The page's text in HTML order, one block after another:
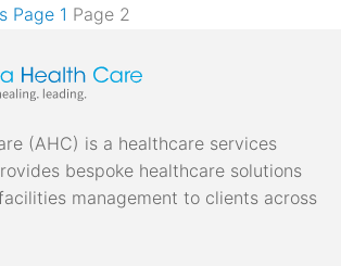
Page 1 Page 2
(AHC) is a healthcare services
bespoke healthcare solutions
management to clients across